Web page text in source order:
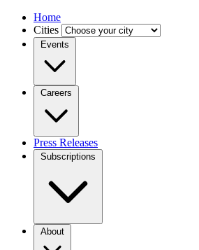
Home
Cities
Events
Careers
Press Releases
Subscriptions
About